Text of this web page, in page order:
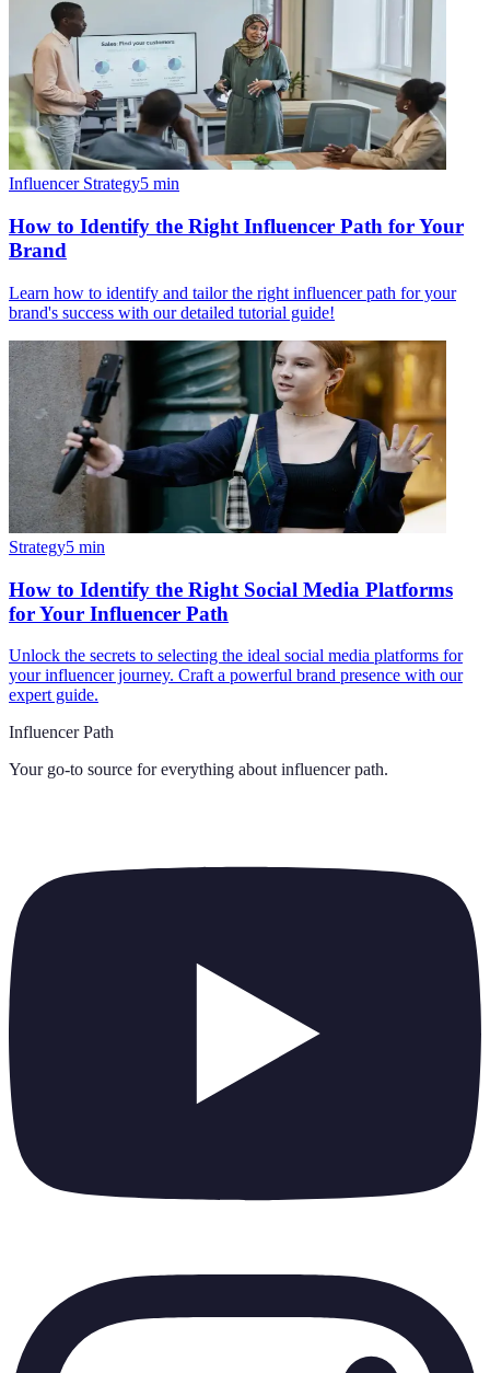
Influencer Strategy5 min
How to Identify the Right Influencer Path for Your
Brand
Learn how to identify and tailor the right influencer path for your
brand's success with our detailed tutorial guide!
Strategy5 min
How to Identify the Right Social Media Platforms
for Your Influencer Path
Unlock the secrets to selecting the ideal social media platforms for
your influencer journey. Craft a powerful brand presence with our
expert guide.
Influencer Path
Your go-to source for everything about influencer path.